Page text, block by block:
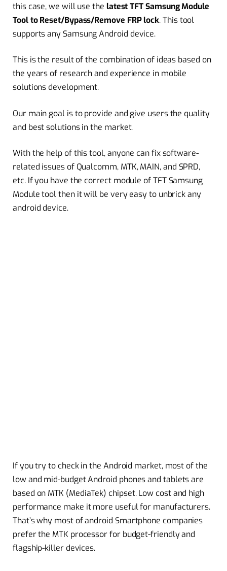
this case, we will use the latest TFT Samsung Module
Tool to Reset/Bypass/Remove FRP lock. This tool
supports any Samsung Android device.
This is the result of the combination of ideas based on
the years of research and experience in mobile
solutions development.
Our main goal is to provide and give users the quality
and best solutions in the market.
With the help of this tool, anyone can fix software-
related issues of Qualcomm, MTK, MAIN, and SPRD,
etc. If you have the correct module of TFT Samsung
Module tool then it will be very easy to unbrick any
android device.
If you try to check in the Android market, most of the
low and mid-budget Android phones and tablets are
based on MTK (MediaTek) chipset. Low cost and high
performance make it more useful for manufacturers.
That’s why most of android Smartphone companies
prefer the MTK processor for budget-friendly and
flagship-killer devices.